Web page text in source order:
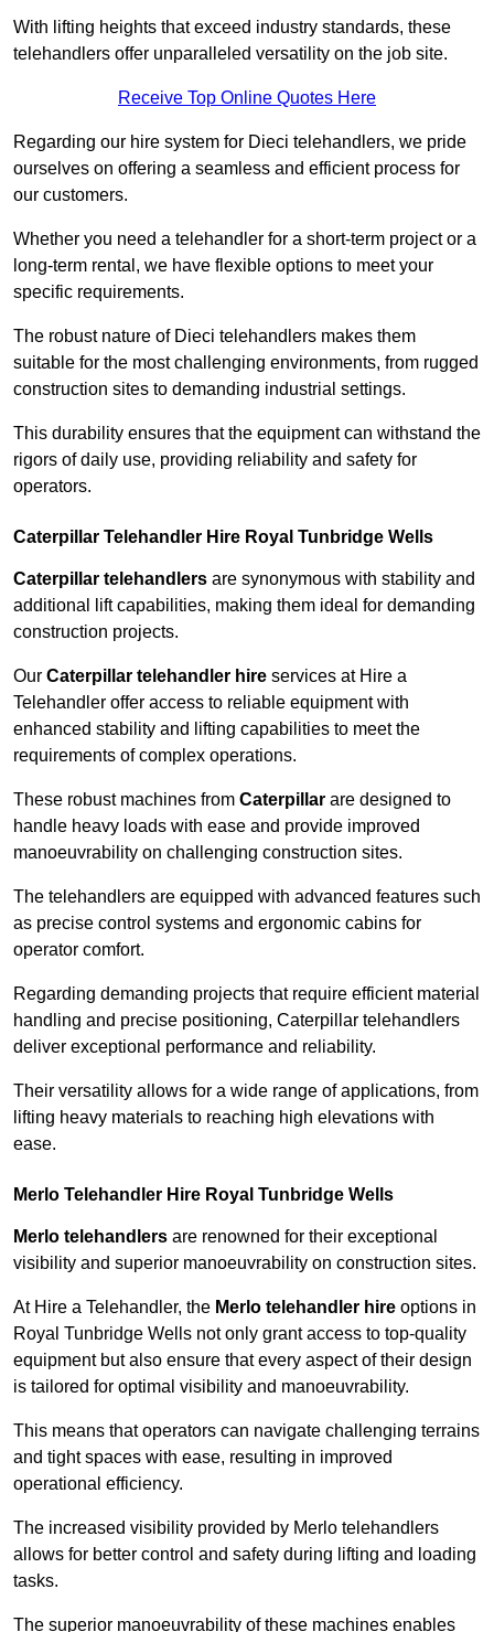
With lifting heights that exceed industry standards, these
telehandlers offer unparalleled versatility on the job site.
Receive Top Online Quotes Here
Regarding our hire system for Dieci telehandlers, we pride
ourselves on offering a seamless and efficient process for
our customers.
Whether you need a telehandler for a short-term project or a
long-term rental, we have flexible options to meet your
specific requirements.
The robust nature of Dieci telehandlers makes them
suitable for the most challenging environments, from rugged
construction sites to demanding industrial settings.
This durability ensures that the equipment can withstand the
rigors of daily use, providing reliability and safety for
operators.
Caterpillar Telehandler Hire Royal Tunbridge Wells
Caterpillar telehandlers are synonymous with stability and
additional lift capabilities, making them ideal for demanding
construction projects.
Our Caterpillar telehandler hire services at Hire a
Telehandler offer access to reliable equipment with
enhanced stability and lifting capabilities to meet the
requirements of complex operations.
These robust machines from Caterpillar are designed to
handle heavy loads with ease and provide improved
manoeuvrability on challenging construction sites.
The telehandlers are equipped with advanced features such
as precise control systems and ergonomic cabins for
operator comfort.
Regarding demanding projects that require efficient material
handling and precise positioning, Caterpillar telehandlers
deliver exceptional performance and reliability.
Their versatility allows for a wide range of applications, from
lifting heavy materials to reaching high elevations with
ease.
Merlo Telehandler Hire Royal Tunbridge Wells
Merlo telehandlers are renowned for their exceptional
visibility and superior manoeuvrability on construction sites.
At Hire a Telehandler, the Merlo telehandler hire options in
Royal Tunbridge Wells not only grant access to top-quality
equipment but also ensure that every aspect of their design
is tailored for optimal visibility and manoeuvrability.
This means that operators can navigate challenging terrains
and tight spaces with ease, resulting in improved
operational efficiency.
The increased visibility provided by Merlo telehandlers
allows for better control and safety during lifting and loading
tasks.
The superior manoeuvrability of these machines enables